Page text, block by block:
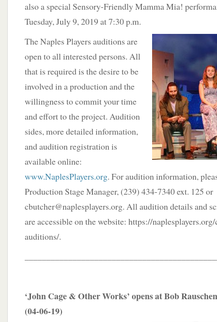
also a special Sensory-Friendly Mamma Mia!
Tuesday, July 9, 2019 at 7:30 p.m.
The Naples Players auditions are
open to all interested persons. All
that is required is the desire to be
involved in a production and the
willingness to commit your time
and effort to the project. Audition
sides, more detailed information,
and audition registration is
available online:
www.NaplesPlayers.org. For audition information,
Production Stage Manager, (239) 434-7340 ext. 125 or
cbutcher@naplesplayers.org. All audition details and
are accessible on the website: https://
auditions/.
‘John Cage & Other Works’ opens at Bob
(04-06-19)